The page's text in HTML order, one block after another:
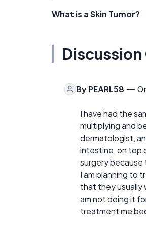
What is a Skin Tumor?
By PEARL58 —
I have had the
multiplying and
dermatologist,
intestine, on top
surgery because
I am planning to
that they usually
am not doing it
treatment me